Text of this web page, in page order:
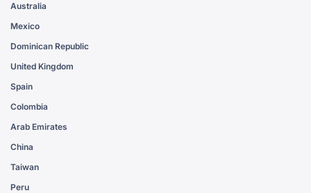
Australia
Mexico
Dominican Republic
United Kingdom
Spain
Colombia
Arab Emirates
China
Taiwan
Peru